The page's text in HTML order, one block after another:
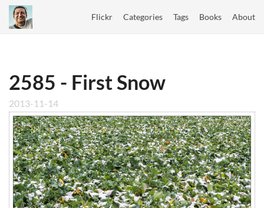
Flickr Categories Tags Books About
2585 - First Snow
2013-11-14